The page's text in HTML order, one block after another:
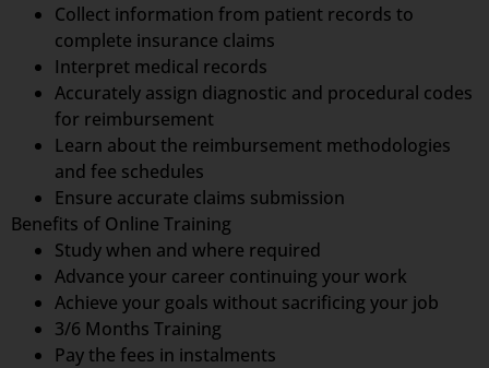
Collect information from patient records to
complete insurance claims
Interpret medical records
Accurately assign diagnostic and procedural codes
for reimbursement
Learn about the reimbursement methodologies
and fee schedules
Ensure accurate claims submission
Benefits of Online Training
Study when and where required
Advance your career continuing your work
Achieve your goals without sacrificing your job
3/6 Months Training
Pay the fees in instalments